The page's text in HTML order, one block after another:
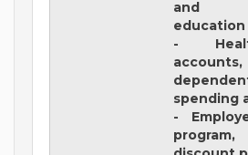
and
-
spending
-